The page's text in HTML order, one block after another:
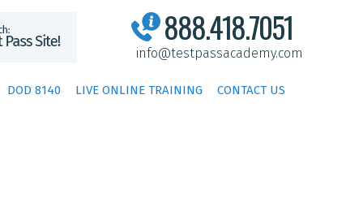
888.418.7051
info@testpassacademy.com
DOD 8140 LIVE ONLINE TRAINING CONTACT US